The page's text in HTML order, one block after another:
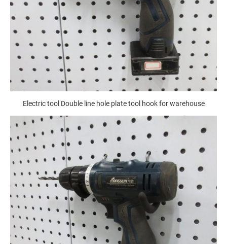
Electric tool Double line hole plate tool hook for warehouse